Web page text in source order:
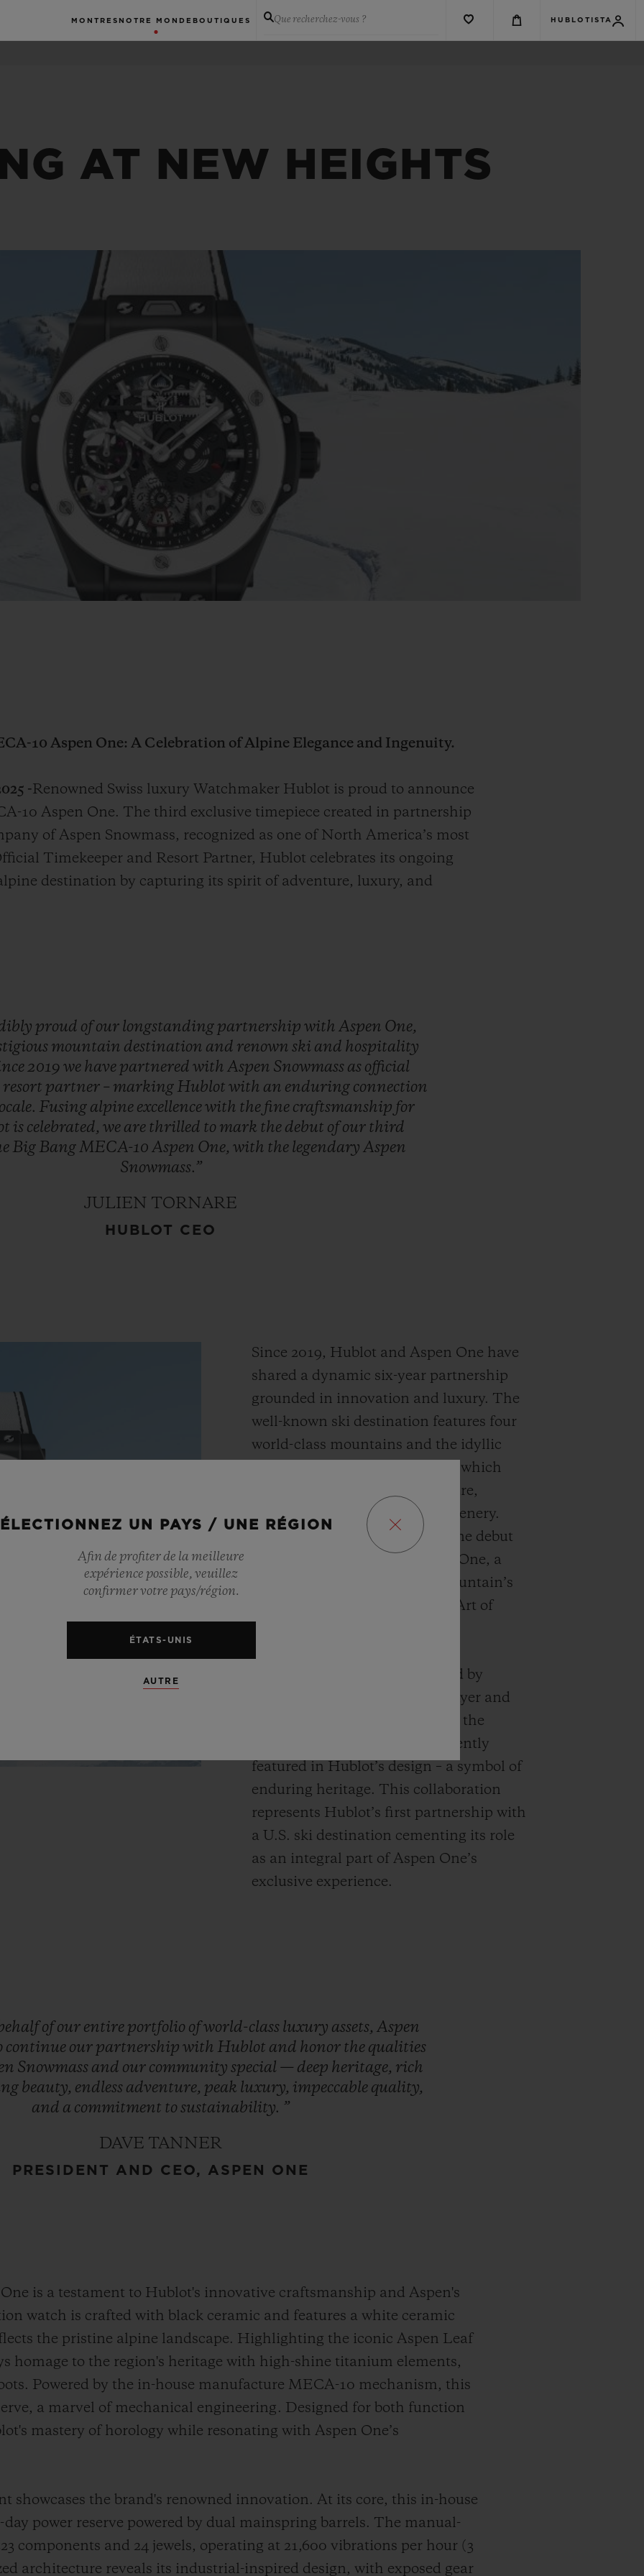
MONTRES NOTRE MONDE BOUTIQUES Que recherchez-vous ? HUBLOTISTA
AT NEW HEIGHTS
10 Aspen One: A Celebration of Alpine Elegance and Ingenuity.
-Renowned Swiss luxury Watchmaker Hublot is proud to announce
10 Aspen One. The third exclusive timepiece created in partnership
of Aspen Snowmass, recognized as one of North America’s most
Timekeeper and Resort Partner, Hublot celebrates its ongoing
destination by capturing its spirit of adventure, luxury, and
proud of our longstanding partnership with Aspen One,
mountain destination and renownski and hospitality
2019 we have partnered with Aspen Snowmass as official
resort partner – marking Hublotwith an enduring connection
Fusing alpine excellencewith the fine craftsmanship for
is celebrated,we are thrilled to mark the debut of our third
Big BangMECA-10 Aspen One, with the legendary Aspen
Snowmass.”
JULIEN TORNARE
HUBLOT CEO
Since 2019, Hublot and Aspen One have
shared a dynamic six-year partnership
grounded in innovation and luxury. The
well-known ski destination features four
world-class mountains and the idyllic
towns of Aspen and Snowmass which
embody the confluence of culture,
adventure, and breathtaking scenery.
Together, Hublot and Aspen One debut
the Big Bang MECA-10 Aspen One, a
design that harmonizes the mountain’s
DNA with Hublot’s signature “Art of
The Aspen logo, conceptualized by
Bauhaus proponent Herbert Bayer and
refreshed in 2021, encapsulates the
region’s essence and is prominently
featured in Hublot’s design – a symbol of
enduring heritage. This collaboration
represents Hublot’s first partnership with
a U.S. ski destination cementing its role
as an integral part of Aspen One’s
exclusive experience.
of our entire portfolio ofworld-class luxury assets,Aspen
continue our partnershipwith Hublot and honor the qualities
Snowmass and our community special — deep heritage, rich
beauty, endless adventure, peak luxury, impeccable quality,
and a commitment tosustainability. ”
DAVE TANNER
PRESIDENT AND CEO, ASPEN ONE
is a testament to Hublot's innovative craftsmanship and Aspen's
watch is crafted with black ceramic and features a white ceramic
the pristine alpine landscape. Highlighting the iconic Aspen Leaf
homage to the region's heritage with high-shine titanium elements,
Powered by the in-house manufacture MECA-10 mechanism, this
a marvel of mechanical engineering. Designed for both function
mastery of horology while resonating with Aspen One’s
showcases the brand's renowned innovation. At its core, this in-house
power reserve powered by dual mainspring barrels. The manual-
components and 24 jewels, operating at 21,600 vibrations per hour (3
architecture reveals its industrial-inspired design, with exposed gear
UN PAYS / UNE RÉGION
Afin de profiter de la meilleure
expérience possible, veuillez
confirmer votre pays/région.
ÉTATS-UNIS
AUTRE
BIG BANG
PEACH CERAMIC ESSENTIAL TAUPE
EXCLUSIVITÉ EN LIGNE
DÉLAI DE LIVRAISON
LIVRAISON ET RETOURS
CONTACTER TROUVER UNE BOUTIQUE